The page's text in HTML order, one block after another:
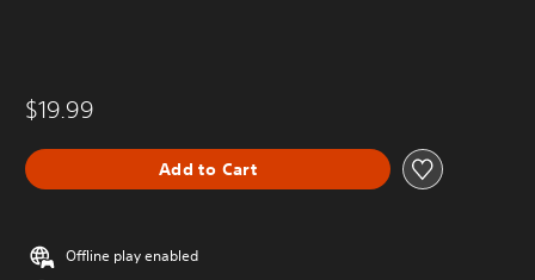
$19.99
Add to Cart
Offline play enabled